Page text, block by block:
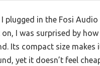
plugged in the Fosi Audio
I was surprised by
Its compact size makes
yet it doesn’t feel